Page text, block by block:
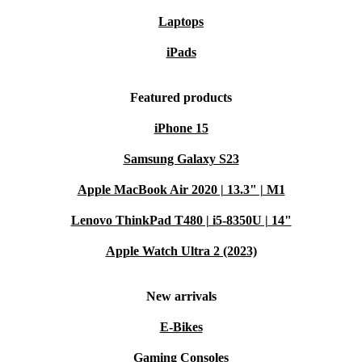
reduce your environmental impact. It’s a practical step toward a
Q: Is this desktop suitable for graphic design or
engineering software?
A: Yes. With its powerful RAM
supports demanding applications like Adobe Creative
Suite, AutoCAD, and more.
A: Absolutely. The versatile connectivity
multitasking, and managing large files from home or
Laptops
iPads
Featured products
iPhone 15
Samsung Galaxy S23
Apple MacBook Air 2020 | 13.3" | M1
Lenovo ThinkPad T480 | i5-8350U | 14"
Apple Watch Ultra 2 (2023)
New arrivals
E-Bikes
Gaming Consoles